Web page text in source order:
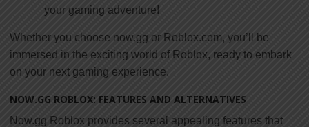
your gaming adventure!
Whether you choose now.gg or Roblox.com, you’ll be
immersed in the exciting world of Roblox, ready to embark
on your next gaming experience.
NOW.GG ROBLOX: FEATURES AND ALTERNATIVES
Now.gg Roblox provides several appealing features that